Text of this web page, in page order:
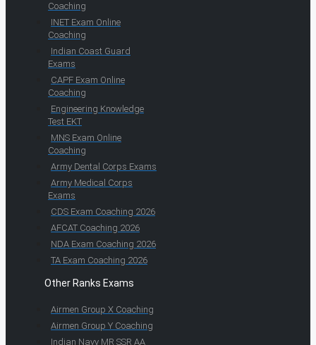
Coaching
INET Exam Online
Coaching
Indian Coast Guard
Exams
CAPF Exam Online
Coaching
Engineering Knowledge
Test EKT
MNS Exam Online
Coaching
Army Dental Corps Exams
Army Medical Corps
Exams
CDS Exam Coaching 2026
AFCAT Coaching 2026
NDA Exam Coaching 2026
TA Exam Coaching 2026
Other Ranks Exams
Airmen Group X Coaching
Airmen Group Y Coaching
Indian Navy MR SSR AA